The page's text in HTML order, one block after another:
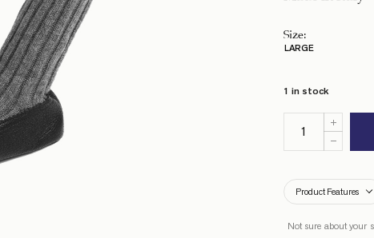
Size
LARGE
1 in stock
Product Features
Not sure about your